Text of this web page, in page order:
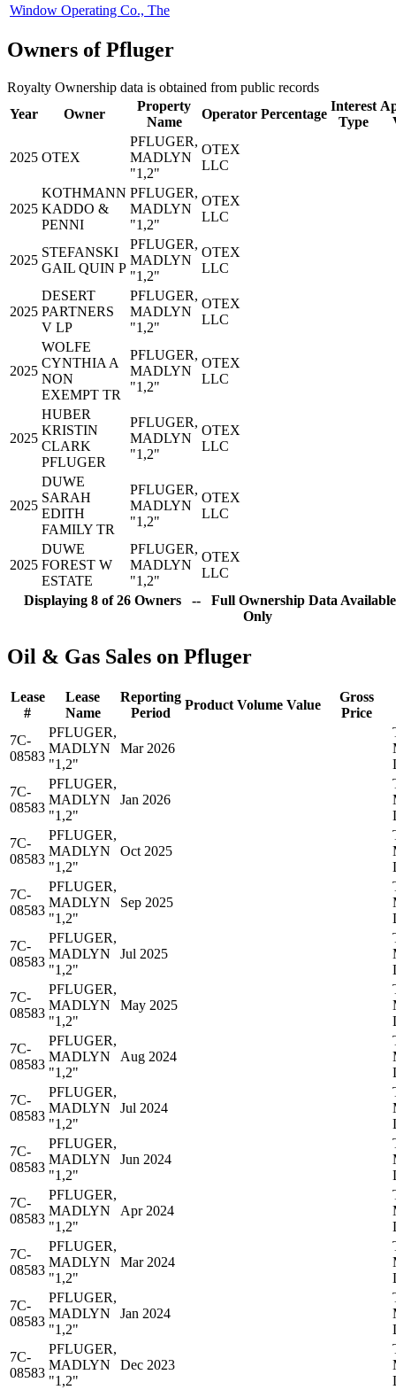
Window Operating Co., The
Owners of Pfluger
Royalty Ownership data is obtained from public records
Year
Owner
Property
Name
Operator Percentage
Interest
Type
2025 OTEX
PFLUGER,
MADLYN
"1,2"
OTEX
LLC
2025
KOTHMANN
KADDO &
PENNI
PFLUGER,
MADLYN
"1,2"
OTEX
LLC
2025
STEFANSKI
GAIL QUIN P
PFLUGER,
MADLYN
"1,2"
OTEX
LLC
2025
DESERT
PARTNERS
V LP
PFLUGER,
MADLYN
"1,2"
OTEX
LLC
2025
WOLFE
CYNTHIA A
NON
EXEMPT TR
PFLUGER,
MADLYN
"1,2"
OTEX
LLC
2025
HUBER
KRISTIN
CLARK
PFLUGER
PFLUGER,
MADLYN
"1,2"
OTEX
LLC
2025
DUWE
SARAH
EDITH
FAMILY TR
PFLUGER,
MADLYN
"1,2"
OTEX
LLC
2025
DUWE
FOREST W
ESTATE
PFLUGER,
MADLYN
"1,2"
OTEX
LLC
Displaying 8 of 26 Owners -- Full Ownership Data
Only
Oil & Gas Sales on Pfluger
Lease
#
Lease
Name
Reporting
Period
Product Volume Value
Gross
Price
7C-
08583
PFLUGER,
MADLYN
"1,2"
Mar 2026
7C-
08583
PFLUGER,
MADLYN
"1,2"
Jan 2026
7C-
08583
PFLUGER,
MADLYN
"1,2"
Oct 2025
7C-
08583
PFLUGER,
MADLYN
"1,2"
Sep 2025
7C-
08583
PFLUGER,
MADLYN
"1,2"
Jul 2025
7C-
08583
PFLUGER,
MADLYN
"1,2"
May 2025
7C-
08583
PFLUGER,
MADLYN
"1,2"
Aug 2024
7C-
08583
PFLUGER,
MADLYN
"1,2"
Jul 2024
7C-
08583
PFLUGER,
MADLYN
"1,2"
Jun 2024
7C-
08583
PFLUGER,
MADLYN
"1,2"
Apr 2024
7C-
08583
PFLUGER,
MADLYN
"1,2"
Mar 2024
7C-
08583
PFLUGER,
MADLYN
"1,2"
Jan 2024
7C-
08583
PFLUGER,
MADLYN
"1,2"
Dec 2023